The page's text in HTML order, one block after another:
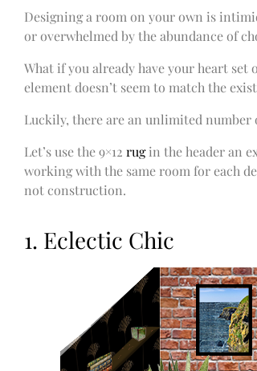
Designing a room on your own is
or overwhelmed by the abundance of
What if you already have your heart
element doesn’t seem to match the
Luckily, there are an unlimited number
Let’s use the 9×12 rugin the header an
working with the same room for each
not construction.
1. Eclectic Chic